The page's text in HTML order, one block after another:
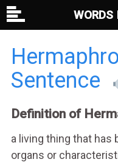
Sentence
Definition of
a living thing that has
organs or
WORDS